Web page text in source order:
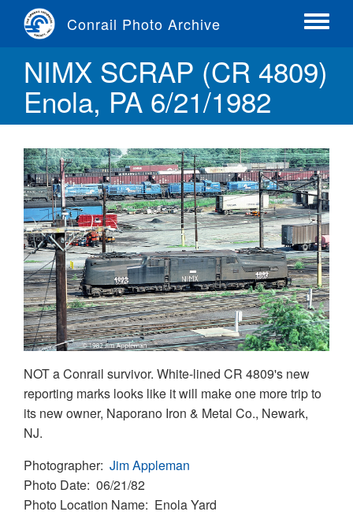
content
Conrail Photo Archive
Toggle
NIMX SCRAP (CR 4809)
Enola, PA 6/21/1982
NOT a Conrail survivor. White-lined CR 4809's new
reporting marks looks like it will make one more trip to
its new owner, Naporano Iron & Metal Co., Newark,
NJ.
Photographer Jim Appleman
Photo Date 06/21/82
Photo Location Name Enola Yard